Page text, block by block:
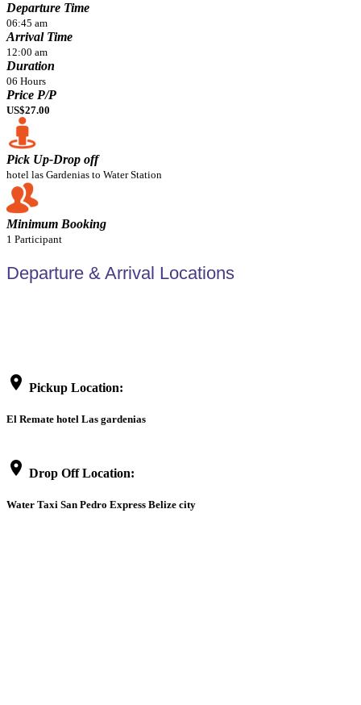
Departure Time
06:45 am
Arrival Time
12:00 am
Duration
06 Hours
Price P/P
US$27.00
Pick Up-Drop off
hotel las Gardenias to Water Station
Minimum Booking
1 Participant
Departure & Arrival Locations
location_on Pickup Location:
El Remate hotel Las gardenias
location_on Drop Off Location:
Water Taxi San Pedro Express Belize city